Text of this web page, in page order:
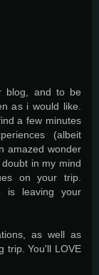
blog, and to be
as i would like.
a few minutes
(albeit
amazed wonder
in my mind
on your trip.
is leaving your
as well as
trip. You'll LOVE